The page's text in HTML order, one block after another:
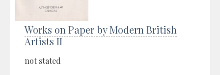
Works on Paper by Modern British
Artists II
not stated